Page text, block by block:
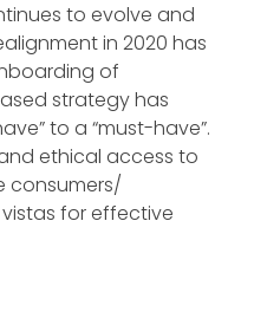
to evolve and
in 2020 has
of
strategy has
to a “must-have”.
ethical access to
consumers/
for effective